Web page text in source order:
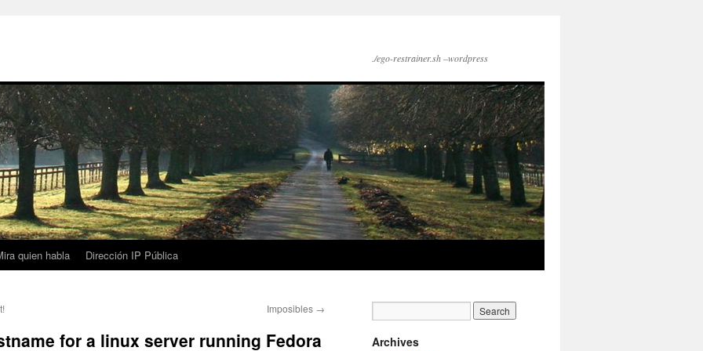
./ego-restrainer.sh –wordpress
quien habla Dirección IP Pública
Imposibles →
for a linux server running Fedora
Archives